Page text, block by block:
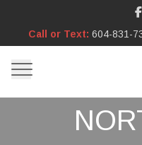
Call or Text: 604-831-